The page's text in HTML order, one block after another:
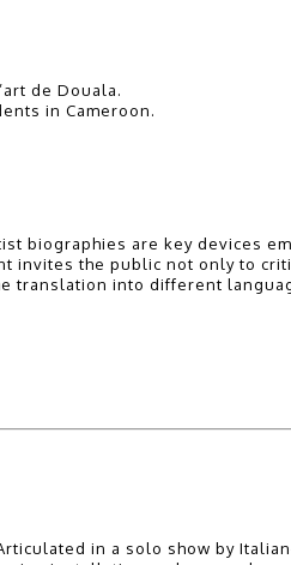
de Douala.
in Cameroon.
biographies are key devices
invites the public not only to
translation into different
in a solo show by